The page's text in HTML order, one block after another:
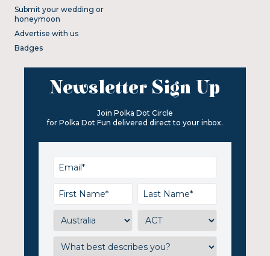
Submit your wedding or
honeymoon
Advertise with us
Badges
Newsletter Sign Up
Join Polka Dot Circle
for Polka Dot Fun delivered direct to your inbox.